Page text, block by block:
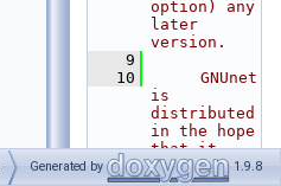
option) any
later
version.
    9
   10
     GNUnet
is
distributed
in the hope
that it
will be
Generated by 1.9.8